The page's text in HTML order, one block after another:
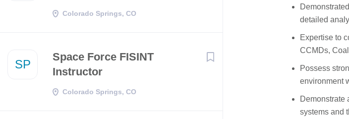
Colorado Springs, CO
SP
Space Force FISINT
Instructor
Colorado Springs, CO
detailed
Expertise to
CCMDs,
Possess
environment
Demonstrate
systems and